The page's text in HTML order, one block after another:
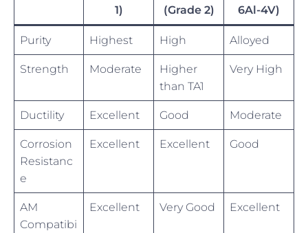
1)
(Grade 2)
6Al-4V)
Purity Highest High Alloyed
Strength Moderate
Higher
than TA1
Very High
Ductility Excellent Good Moderate
Corrosion
Resistanc
e
Excellent Excellent Good
AM
Compatibi
Excellent Very Good Excellent